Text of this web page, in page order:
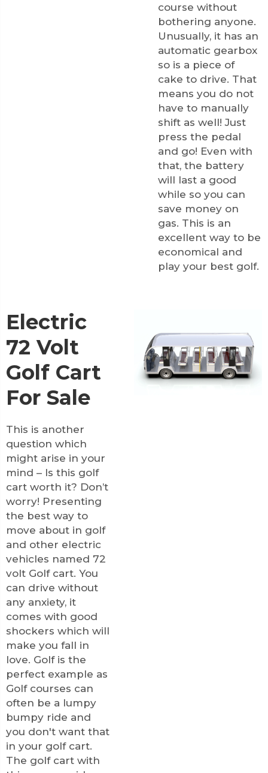
course without
bothering anyone.
Unusually, it has an
automatic gearbox
so is a piece of
cake to drive. That
means you do not
have to manually
shift as well! Just
press the pedal
and go! Even with
that, the battery
will last a good
while so you can
save money on
gas. This is an
excellent way to be
economical and
play your best golf.
Electric
72 Volt
Golf Cart
For Sale
This is another
question which
might arise in your
mind – Is this golf
cart worth it? Don’t
worry! Presenting
the best way to
move about in golf
and other electric
vehicles named 72
volt Golf cart. You
can drive without
any anxiety, it
comes with good
shockers which will
make you fall in
love. Golf is the
perfect example as
Golf courses can
often be a lumpy
bumpy ride and
you don't want that
in your golf cart.
The golf cart with